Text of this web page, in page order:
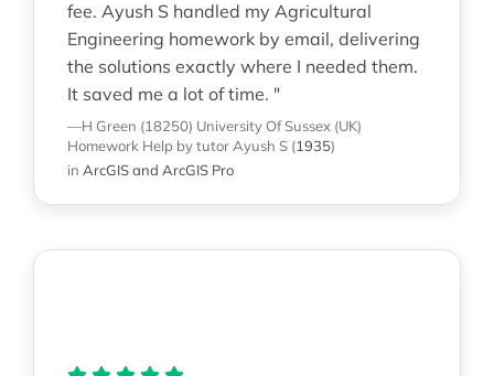
fee. Ayush S handled my Agricultural
Engineering homework by email, delivering
the solutions exactly where I needed them.
It saved me a lot of time. "
—H Green (18250) University Of Sussex (UK)
Homework Help by tutor Ayush S (1935)
in ArcGIS and ArcGIS Pro